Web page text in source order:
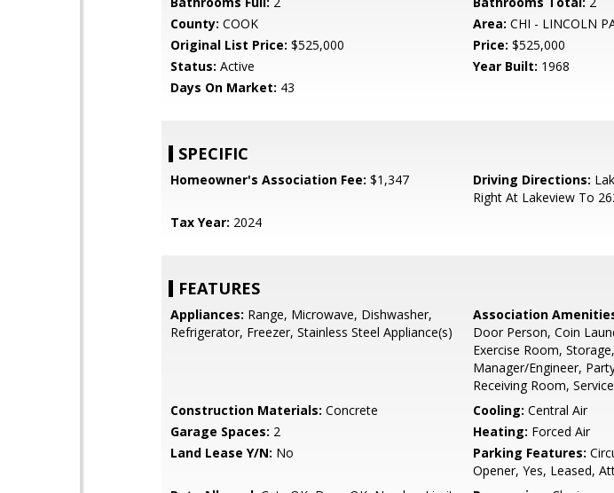
County: COOK Area: CHI - LINCOLN
Original List Price: $525,000 Price: $525,000
Status: Active Year Built: 1968
Days On Market: 43
SPECIFIC
Homeowner's Association Fee: $1,347 Driving Directions:
Right At Lakeview To
Tax Year: 2024
FEATURES
Appliances: Range, Microwave, Dishwasher,
Refrigerator, Freezer, Stainless Steel Appliance(s)
Association
Door Person, Coin
Exercise Room,
Manager/Engineer,
Receiving Room,
Construction Materials: Concrete Cooling: Central Air
Garage Spaces: 2 Heating: Forced Air
Land Lease Y/N: No Parking Features:
Opener, Yes, Leased,